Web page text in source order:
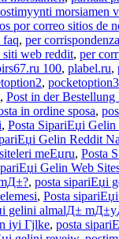
morsiamen
por correo sitios de
faq, per
siti web reddit, per
100, plabel.ru,
, pocketoption3
, Post in der Bestellung
in ordine sposa,
, Posta SipariЕџi Gelin
Gelin Reddit
meЕџru, Posta
Gelin Web
, posta sipariЕџi
, Posta
gelini almalД±
iyi Гјlke, posta